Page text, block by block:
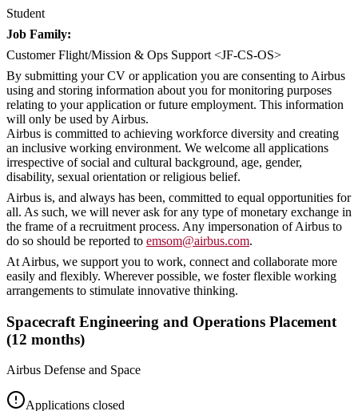
Student
Job Family:
Customer Flight/Mission & Ops Support <JF-CS-OS>
By submitting your CV or application you are consenting to Airbus
using and storing information about you for monitoring purposes
relating to your application or future employment. This information
will only be used by Airbus.
Airbus is committed to achieving workforce diversity and creating
an inclusive working environment. We welcome all applications
irrespective of social and cultural background, age, gender,
disability, sexual orientation or religious belief.
Airbus is, and always has been, committed to equal opportunities for
all. As such, we will never ask for any type of monetary exchange in
the frame of a recruitment process. Any impersonation of Airbus to
do so should be reported to emsom@airbus.com.
At Airbus, we support you to work, connect and collaborate more
easily and flexibly. Wherever possible, we foster flexible working
arrangements to stimulate innovative thinking.
Spacecraft Engineering and Operations Placement
(12 months)
Airbus Defense and Space
Applications closed